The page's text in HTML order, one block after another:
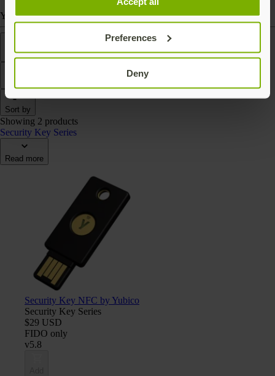
Preferences
Deny
Yubico Authenticator
Sort by
Showing 2 products
Security Key Series
Read more
Security Key NFC by Yubico
Security Key Series
$29 USD
FIDO only
v5.8